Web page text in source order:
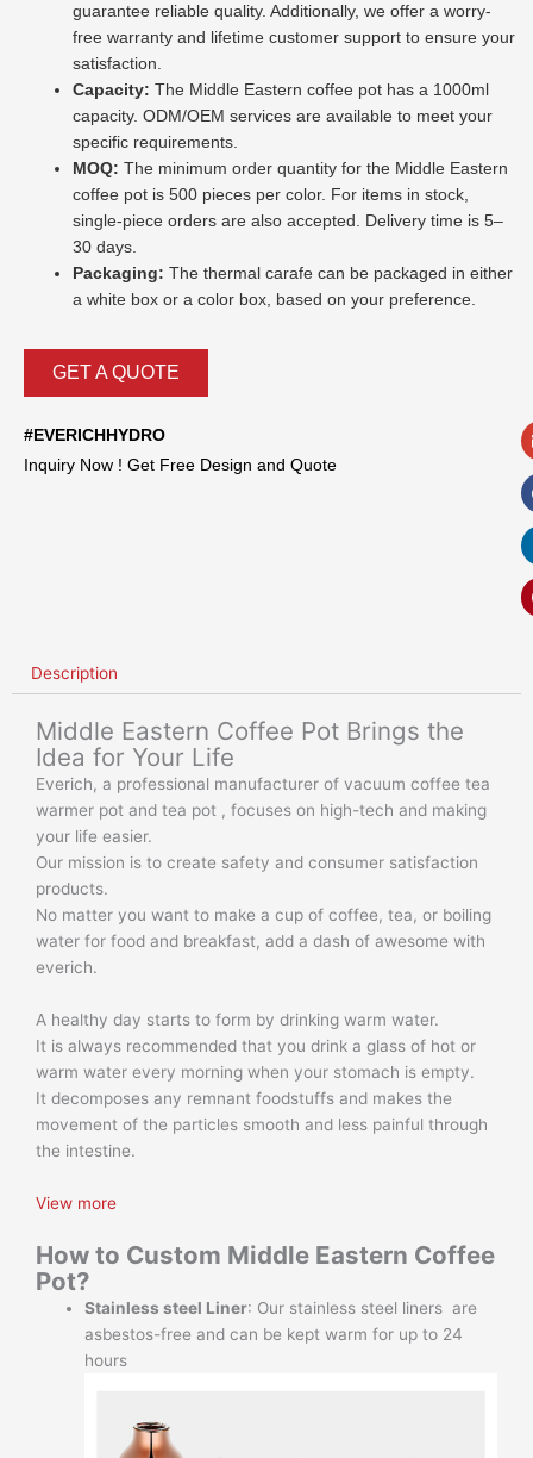
guarantee reliable quality. Additionally, we offer a worry-
free warranty and lifetime customer support to ensure your
satisfaction.
Capacity: The Middle Eastern coffee pot has a 1000ml
capacity. ODM/OEM services are available to meet your
specific requirements.
MOQ: The minimum order quantity for the Middle Eastern
coffee pot is 500 pieces per color. For items in stock,
single-piece orders are also accepted. Delivery time is 5–
30 days.
Packaging: The thermal carafe can be packaged in either
a white box or a color box, based on your preference.
GET A QUOTE
#EVERICHHYDRO
Inquiry Now ! Get Free Design and Quote
Description
Middle Eastern Coffee Pot Brings the
Idea for Your Life
Everich, a professional manufacturer of vacuum coffee tea
warmer pot and tea pot , focuses on high-tech and making
your life easier.
Our mission is to create safety and consumer satisfaction
products.
No matter you want to make a cup of coffee, tea, or boiling
water for food and breakfast, add a dash of awesome with
everich.
A healthy day starts to form by drinking warm water.
It is always recommended that you drink a glass of hot or
warm water every morning when your stomach is empty.
It decomposes any remnant foodstuffs and makes the
movement of the particles smooth and less painful through
the intestine.
View more
How to Custom Middle Eastern Coffee
Pot?
Stainless steel Liner: Our stainless steel liners are
asbestos-free and can be kept warm for up to 24
hours